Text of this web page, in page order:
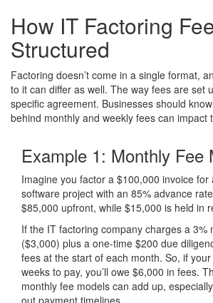
How IT Factoring
Structured
Factoring doesn’t come in a single format,
to it can differ as well. The way fees are set
specific agreement. Businesses should
behind monthly and weekly fees can impact
Example 1: Monthly Fee
Imagine you factor a $100,000 invoice for
software project with an 85% advance
$85,000 upfront, while $15,000 is held in
If the IT factoring company charges a 3%
($3,000) plus a one-time $200 due
fees at the start of each month. So, if
weeks to pay, you’ll owe $6,000 in fees.
monthly fee models can add up,
out payment timelines.